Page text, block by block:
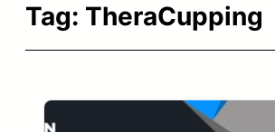
Tag: TheraCupping